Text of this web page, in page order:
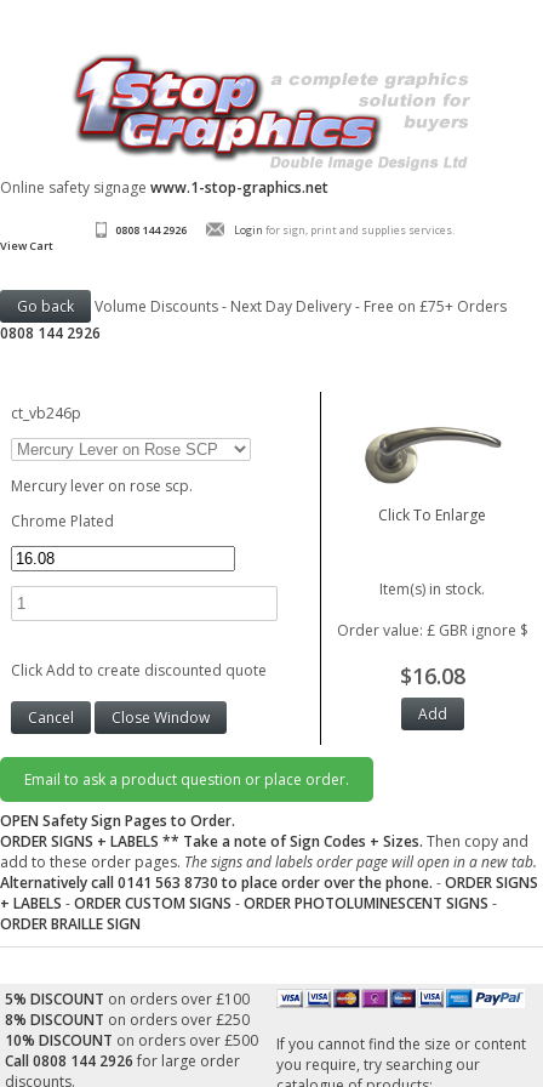
Online safety signage www.1-stop-graphics.net
0808 144 2926 Login for sign, print and supplies services.
View Cart
Volume Discounts - Next Day Delivery - Free on £75+ Orders
0808 144 2926
ct_vb246p
Mercury lever on rose scp.
Chrome Plated
Click Add to create discounted quote
Click To Enlarge
Item(s) in stock.
Order value: £ GBR ignore $
$16.08
Email to ask a product question or place order.
OPEN Safety Sign Pages to Order.
ORDER SIGNS + LABELS ** Take a note of Sign Codes + Sizes. Then copy and
add to these order pages. The signs and labels order page will open in a new tab.
Alternatively call 0141 563 8730 to place order over the phone. -ORDER SIGNS
+ LABELS -ORDER CUSTOM SIGNS -ORDER PHOTOLUMINESCENT SIGNS -
ORDER BRAILLE SIGN
5% DISCOUNT on orders over £100
8% DISCOUNT on orders over £250
10% DISCOUNT on orders over £500
Call 0808 144 2926 for large order
discounts.
If you cannot find the size or content
you require, try searching our